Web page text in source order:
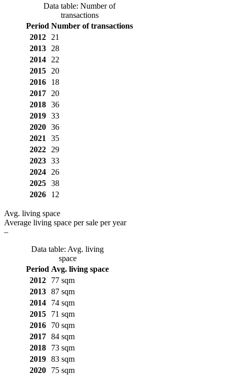
Data table: Number of
transactions
Period Number of transactions
2012
21
2013
28
2014
22
2015
20
2016
18
2017
20
2018
36
2019
33
2020
36
2021
35
2022
29
2023
33
2024
26
2025
38
2026
12
Avg. living space
Average living space per sale per year
–
Data table: Avg. living
space
Period Avg. living space
2012
77 sqm
2013
87 sqm
2014
74 sqm
2015
71 sqm
2016
70 sqm
2017
84 sqm
2018
73 sqm
2019
83 sqm
2020
75 sqm